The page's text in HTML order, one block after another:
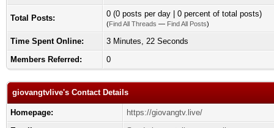
Total Posts: 0 (0 posts per day | 0 percent of total posts)
(Find All Threads — Find All Posts)
Time Spent Online:
3 Minutes, 22 Seconds
Members Referred:
0
giovangtvlive's Contact Details
Homepage:
https://giovangtv.live/